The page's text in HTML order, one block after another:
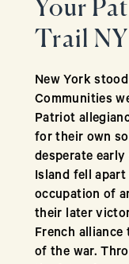
​​Your
Trail NY
New York
Communities
Patriot
for their own
desperate
Island fell
occupation of
their later
French
of the war.